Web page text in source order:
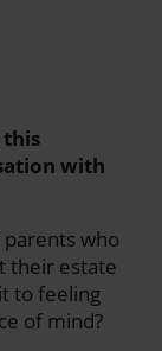
this
with
who
their estate
to feeling
of mind?